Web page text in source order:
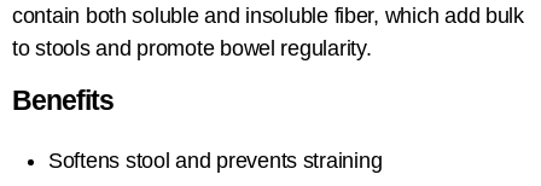
contain both soluble and insoluble fiber, which add bulk
to stools and promote bowel regularity.
Benefits
Softens stool and prevents straining